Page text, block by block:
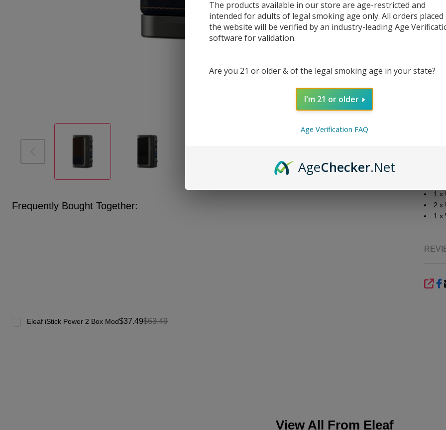
1
1 x
2 x
1 x
Frequently Bought Together:
$37.49$63.49
Eleaf iStick Power 2 Box Mod
View All From Eleaf
The products available in our store are age-restricted and
intended for adults of legal smoking age only. All orders placed
the website will be verified by an industry-leading Age
software for validation.
Are you 21 or older & of the legal smoking age in your state?
I'm 21 or older
Age Verification FAQ
AgeChecker.Net